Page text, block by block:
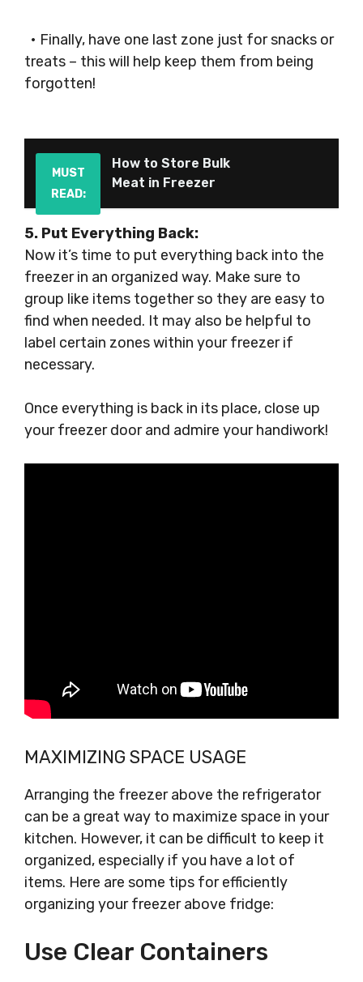
• Finally, have one last zone just for snacks or
treats – this will help keep them from being
forgotten!
MUST
READ:
How to Store Bulk
Meat in Freezer
5. Put Everything Back:
Now it’s time to put everything back into the
freezer in an organized way. Make sure to
group like items together so they are easy to
find when needed. It may also be helpful to
label certain zones within your freezer if
necessary.
Once everything is back in its place, close up
your freezer door and admire your handiwork!
MAXIMIZING SPACE USAGE
Arranging the freezer above the refrigerator
can be a great way to maximize space in your
kitchen. However, it can be difficult to keep it
organized, especially if you have a lot of
items. Here are some tips for efficiently
organizing your freezer above fridge:
Use Clear Containers